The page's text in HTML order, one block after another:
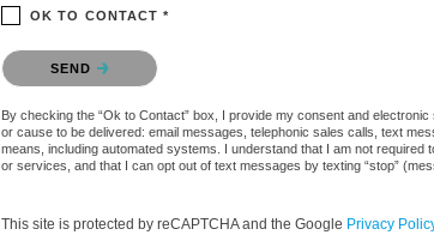
OK TO CONTACT *
Please confirm that you are not a robot.
SEND
By checking the “Ok to Contact” box, I provide my consent and
or cause to be delivered: email messages, telephonic sales calls, text
means, including automated systems. I understand that I am not
or services, and that I can opt out of text messages by texting “stop”
This site is protected by reCAPTCHA and the Google Privacy